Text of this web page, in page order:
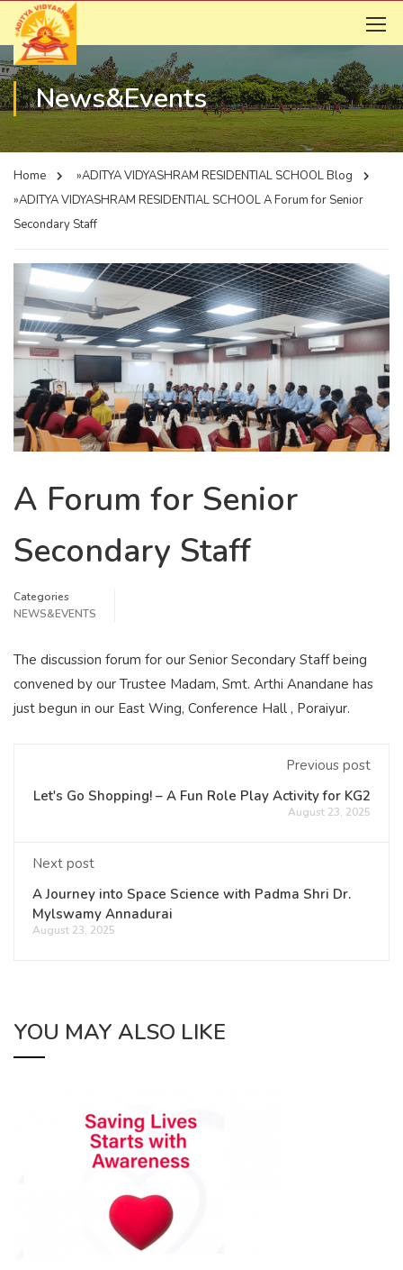
News&Events
Home »ADITYA VIDYASHRAM RESIDENTIAL SCHOOLBlog
»ADITYA VIDYASHRAM RESIDENTIAL SCHOOLA Forum for Senior
Secondary Staff
A Forum for Senior
Secondary Staff
Categories
NEWS&EVENTS
The discussion forum for our Senior Secondary Staff being
convened by our Trustee Madam, Smt. Arthi Anandane has
just begun in our East Wing, Conference Hall , Poraiyur.
Previous post
Let's Go Shopping! – A Fun Role Play Activity for KG2
August 23, 2025
Next post
A Journey into Space Science with Padma Shri Dr.
Mylswamy Annadurai
August 23, 2025
YOU MAY ALSO LIKE